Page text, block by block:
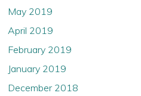
May 2019
April 2019
February 2019
January 2019
December 2018